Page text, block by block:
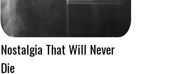
Nostalgia That Will Never
Die